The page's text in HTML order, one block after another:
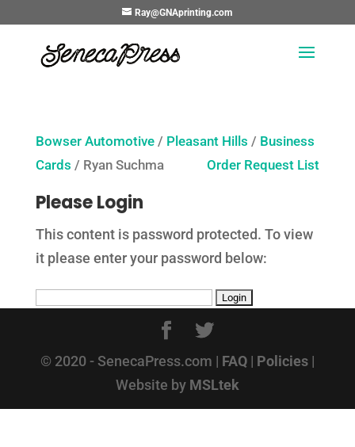
Ray@GNAprinting.com
Bowser Automotive/ Pleasant Hills / Business
Cards / Ryan Suchma Order Request List
Please Login
This content is password protected. To view
it please enter your password below:
© 2020 - SenecaPress.com | FAQ| Policies|
Website by MSLtek